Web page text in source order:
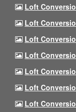
Loft
Loft
Loft
Loft
Loft
Loft
Loft